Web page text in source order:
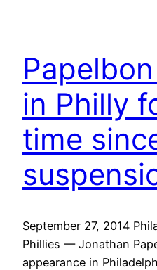
in Philly
time
September 27, 2014
Phillies — Jonathan
appearance in